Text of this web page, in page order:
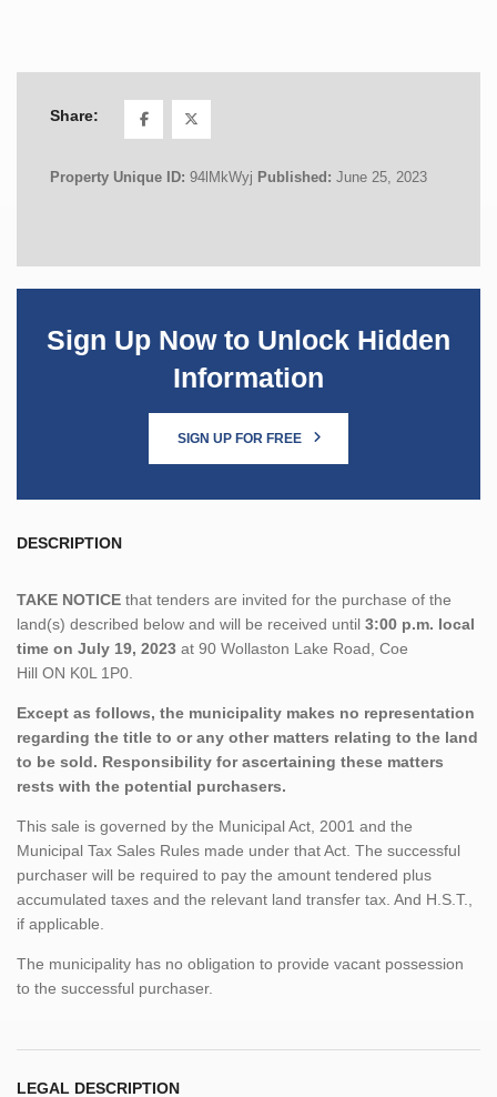
Share:
Property Unique ID: 94lMkWyj Published: June 25, 2023
Sign Up Now to Unlock Hidden
Information
SIGN UP FOR FREE
DESCRIPTION
TAKE NOTICE that tenders are invited for the purchase of the
land(s) described below and will be received until 3:00 p.m. local
time on July 19, 2023 at 90 Wollaston Lake Road, Coe
Hill ON K0L 1P0.
Except as follows, the municipality makes no representation
regarding the title to or any other matters relating to the land
to be sold. Responsibility for ascertaining these matters
rests with the potential purchasers.
This sale is governed by the Municipal Act, 2001 and the
Municipal Tax Sales Rules made under that Act. The successful
purchaser will be required to pay the amount tendered plus
accumulated taxes and the relevant land transfer tax. And H.S.T.,
if applicable.
The municipality has no obligation to provide vacant possession
to the successful purchaser.
LEGAL DESCRIPTION